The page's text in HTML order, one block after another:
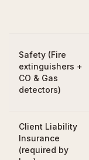
Safety (Fire
extinguishers +
CO & Gas
detectors)
Client Liability
Insurance
(required by